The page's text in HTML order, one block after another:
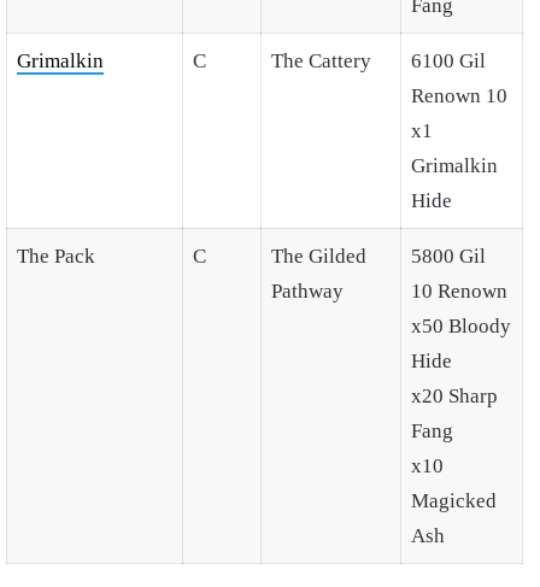
Fang
Grimalkin C The Cattery
6100 Gil
Renown 10
x1
Grimalkin
Hide
The Pack C
The Gilded
Pathway
5800 Gil
10 Renown
x50 Bloody
Hide
x20 Sharp
Fang
x10
Magicked
Ash